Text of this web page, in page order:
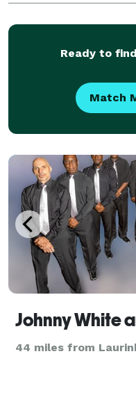
Wedding Dhol
Asian We
Ready to
Match
44 miles from